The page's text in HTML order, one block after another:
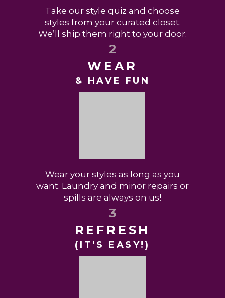
Take our style quiz and choose
styles from your curated closet.
We’ll ship them right to your door.
2
WEAR
& HAVE FUN
Wear your styles as long as you
want. Laundry and minor repairs or
spills are always on us!
3
REFRESH
(IT'S EASY!)